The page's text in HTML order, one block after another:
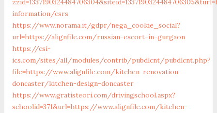
information/csrs
https://www.norama.it/gdpr/nega_cookie_social?
url=https://alignfile.com/russian-escort-in-gurgaon
https://csi-
ics.com/sites/all/modules/contrib/pubdlcnt/pubdlcnt.php?
file=https://www.alignfile.com/kitchen-renovation-
doncaster/kitchen-design-doncaster
https://www.gratisteori.com/drivingschool.aspx?
schoolid=371&url=https://www.alignfile.com/kitchen-